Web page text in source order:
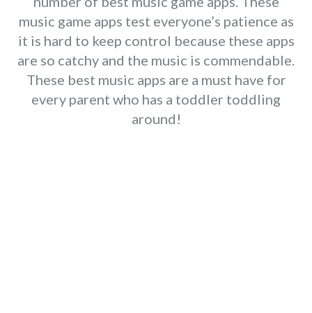
music game apps test everyone’s patience as
it is hard to keep control because these apps
are so catchy and the music is commendable.
These best music apps are a must have for
every parent who has a toddler toddling
around!